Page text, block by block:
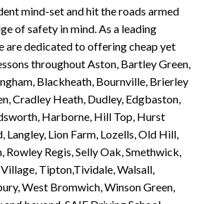
mind-set and hit the roads armed
of safety in mind. As a leading
are dedicated to offering cheap yet
throughout Aston, Bartley Green,
Blackheath, Bournville, Brierley
Cradley Heath, Dudley, Edgbaston,
Harborne, Hill Top, Hurst
Langley, Lion Farm, Lozells, Old Hill,
Rowley Regis, Selly Oak, Smethwick,
Tipton,Tividale, Walsall,
West Bromwich, Winson Green,